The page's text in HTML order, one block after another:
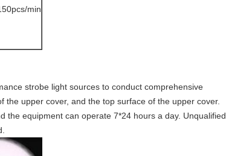
min
strobe light sources to conduct comprehensive
upper cover, and the top surface of the upper cover.
the equipment can operate 7*24 hours a day. Unqualified